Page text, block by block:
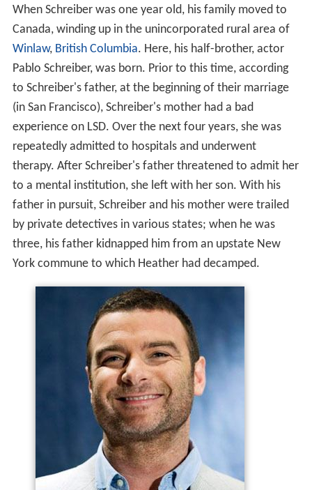
When Schreiber was one year old, his family moved to
Canada, winding up in the unincorporated rural area of
Winlaw, British Columbia. Here, his half-brother, actor
Pablo Schreiber, was born. Prior to this time, according
to Schreiber's father, at the beginning of their marriage
(in San Francisco), Schreiber's mother had a bad
experience on LSD. Over the next four years, she was
repeatedly admitted to hospitals and underwent
therapy. After Schreiber's father threatened to admit her
to a mental institution, she left with her son. With his
father in pursuit, Schreiber and his mother were trailed
by private detectives in various states; when he was
three, his father kidnapped him from an upstate New
York commune to which Heather had decamped.